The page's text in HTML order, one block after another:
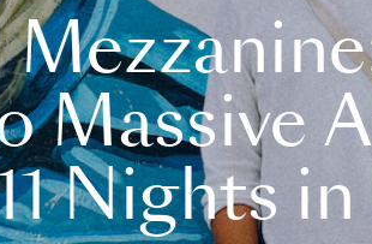
Massive
Nights